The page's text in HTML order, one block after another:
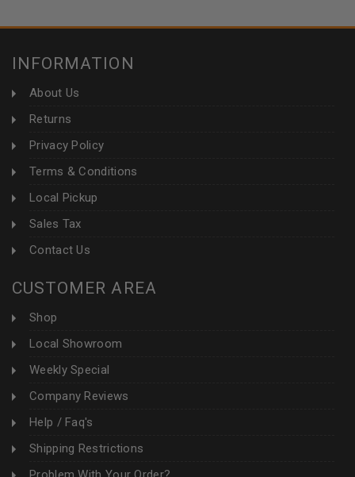
INFORMATION
About Us
Returns
Privacy Policy
Terms & Conditions
Local Pickup
Sales Tax
Contact Us
CUSTOMER AREA
Shop
Local Showroom
Weekly Special
Company Reviews
Help / Faq's
Shipping Restrictions